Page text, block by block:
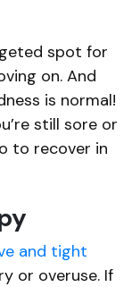
spot for
on. And
is normal!
still sore or
to recover in
and tight
or overuse. If